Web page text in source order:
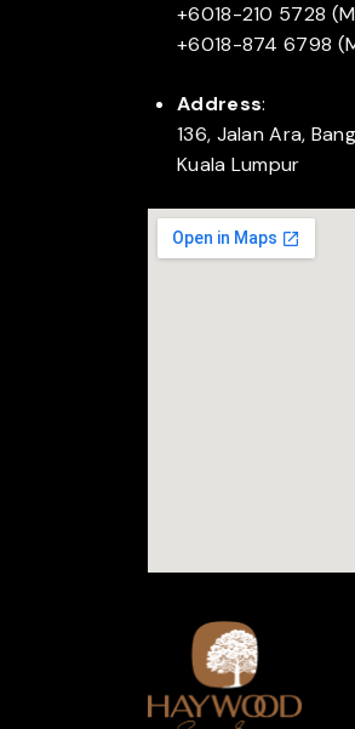
+6018-210 5728
+6018-874 6798
Address:
136, Jalan Ara,
Kuala Lumpur